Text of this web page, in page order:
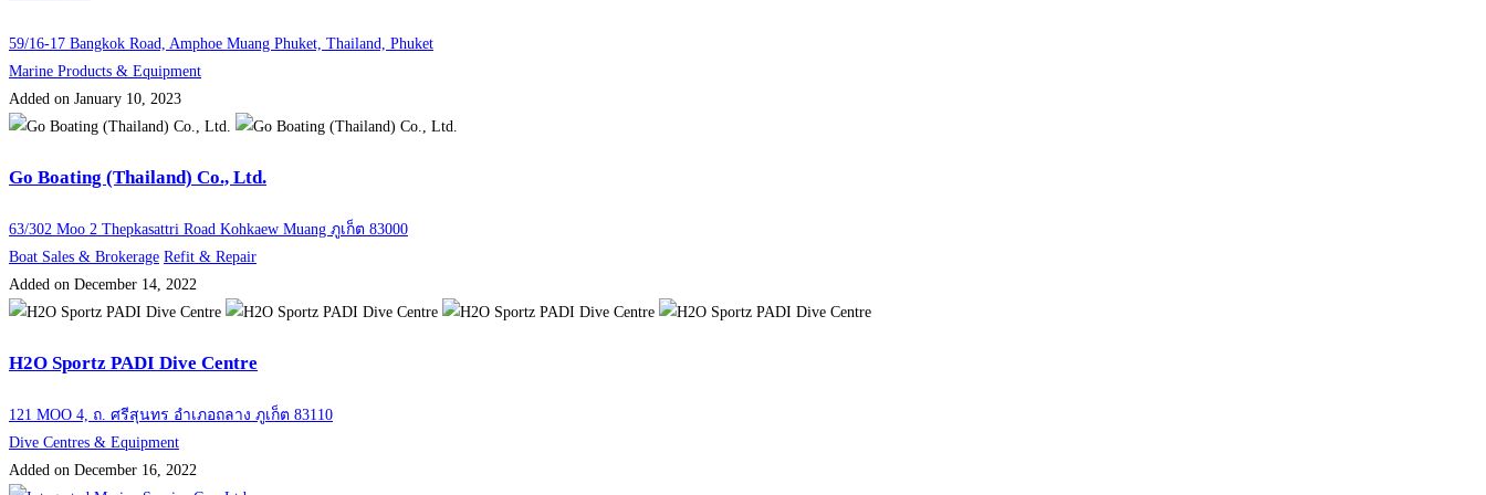
59/16-17 Bangkok Road, Amphoe Muang Phuket, Thailand, Phuket
Marine Products & Equipment
Added on January 10, 2023
Go Boating (Thailand) Co., Ltd.
63/302 Moo 2 Thepkasattri Road Kohkaew Muang ภูเก็ต 83000
Boat Sales & Brokerage Refit & Repair
Added on December 14, 2022
H2O Sportz PADI Dive Centre
121 MOO 4, ถ. ศรีสุนทร อำเภอถลาง ภูเก็ต 83110
Dive Centres & Equipment
Added on December 16, 2022